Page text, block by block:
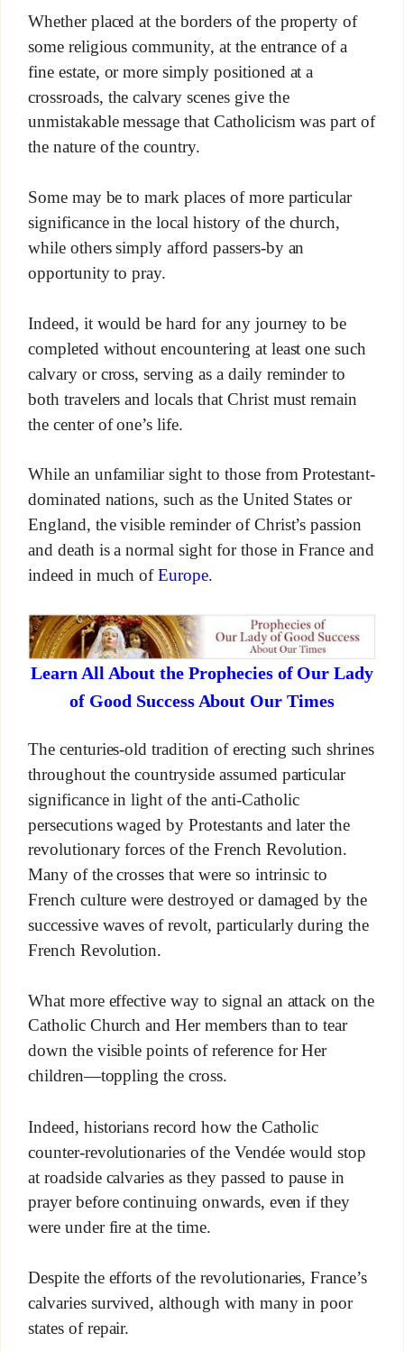
Whether placed at the borders of the property of
some religious community, at the entrance of a
fine estate, or more simply positioned at a
crossroads, the calvary scenes give the
unmistakable message that Catholicism was part of
the nature of the country.
Some may be to mark places of more particular
significance in the local history of the church,
while others simply afford passers-by an
opportunity to pray.
Indeed, it would be hard for any journey to be
completed without encountering at least one such
calvary or cross, serving as a daily reminder to
both travelers and locals that Christ must remain
the center of one’s life.
While an unfamiliar sight to those from Protestant-
dominated nations, such as the United States or
England, the visible reminder of Christ’s passion
and death is a normal sight for those in France and
indeed in much ofEurope.
Learn All About the Prophecies of Our Lady
of Good Success About Our Times
The centuries-old tradition of erecting such shrines
throughout the countryside assumed particular
significance in light of the anti-Catholic
persecutions waged by Protestants and later the
revolutionary forces of the French Revolution.
Many of the crosses that were so intrinsic to
French culture were destroyed or damaged by the
successive waves of revolt, particularly during the
French Revolution.
What more effective way to signal an attack on the
Catholic Church and Her members than to tear
down the visible points of reference for Her
children—toppling the cross.
Indeed, historians record how the Catholic
counter-revolutionaries of the Vendée would stop
at roadside calvaries as they passed to pause in
prayer before continuing onwards, even if they
were under fire at the time.
Despite the efforts of the revolutionaries, France’s
calvaries survived, although with many in poor
states of repair.